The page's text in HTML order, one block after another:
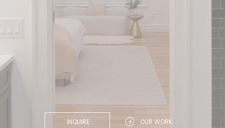
INQUIRE OUR WORK